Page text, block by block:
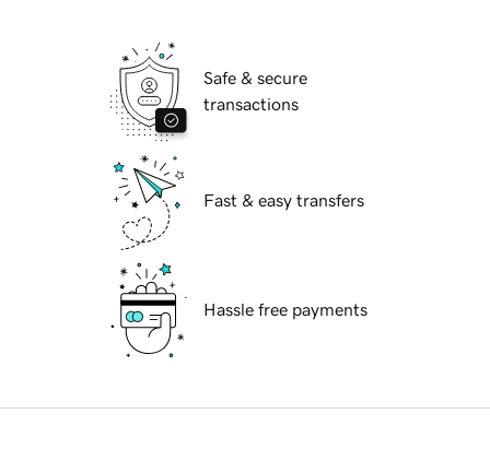
Safe & secure
transactions
Fast & easy transfers
Hassle free payments